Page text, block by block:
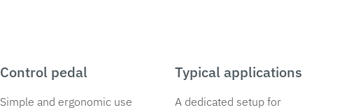
Control pedal
Simple and ergonomic use
Typical applications
A dedicated setup for